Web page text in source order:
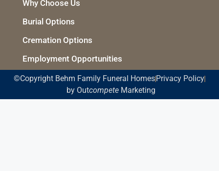
Why Choose Us
Burial Options
Cremation Options
Employment Opportunities
©Copyright Behm Family Funeral Homes Privacy Policy
by OutcompeteMarketing